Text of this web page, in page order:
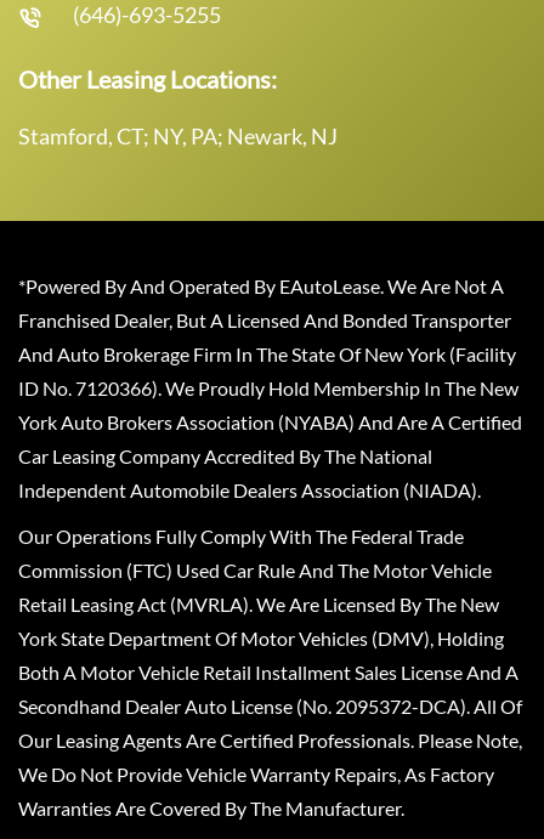
(646)-693-5255
Other Leasing Locations:
Stamford, CT; NY, PA; Newark, NJ
*Powered By And Operated By EAutoLease. We Are Not A
Franchised Dealer, But A Licensed And Bonded Transporter
And Auto Brokerage Firm In The State Of New York (Facility
ID No. 7120366). We Proudly Hold Membership In The New
York Auto Brokers Association (NYABA) And Are A Certified
Car Leasing Company Accredited By The National
Independent Automobile Dealers Association (NIADA).
Our Operations Fully Comply With The Federal Trade
Commission (FTC) Used Car Rule And The Motor Vehicle
Retail Leasing Act (MVRLA). We Are Licensed By The New
York State Department Of Motor Vehicles (DMV), Holding
Both A Motor Vehicle Retail Installment Sales License And A
Secondhand Dealer Auto License (No. 2095372-DCA). All Of
Our Leasing Agents Are Certified Professionals. Please Note,
We Do Not Provide Vehicle Warranty Repairs, As Factory
Warranties Are Covered By The Manufacturer.